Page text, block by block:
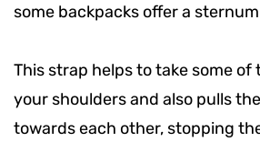
some backpacks offer a
This strap helps to take some
your shoulders and also pulls
towards each other, stopping